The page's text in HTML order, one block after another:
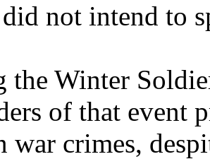
not intend to
the Winter
of that event
war crimes,